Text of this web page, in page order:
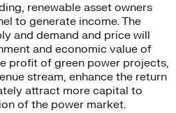
renewable asset owners
to generate income. The
and demand and price will
and economic value of
profit of green power projects,
stream, enhance the return
attract more capital to
of the power market.